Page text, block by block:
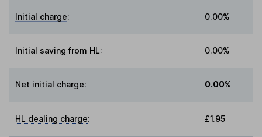
Initial charge: 0.00%
Initial saving from HL: 0.00%
Net initial charge: 0.00%
HL dealing charge: £1.95